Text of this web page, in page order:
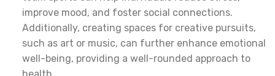
improve mood, and foster social connections.
Additionally, creating spaces for creative pursuits,
such as art or music, can further enhance emotional
well-being, providing a well-rounded approach to
health.